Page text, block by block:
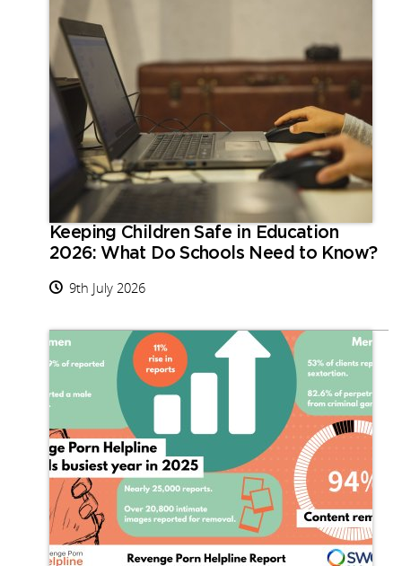
Keeping Children Safe in Education
2026: What Do Schools Need to Know?
9th July 2026